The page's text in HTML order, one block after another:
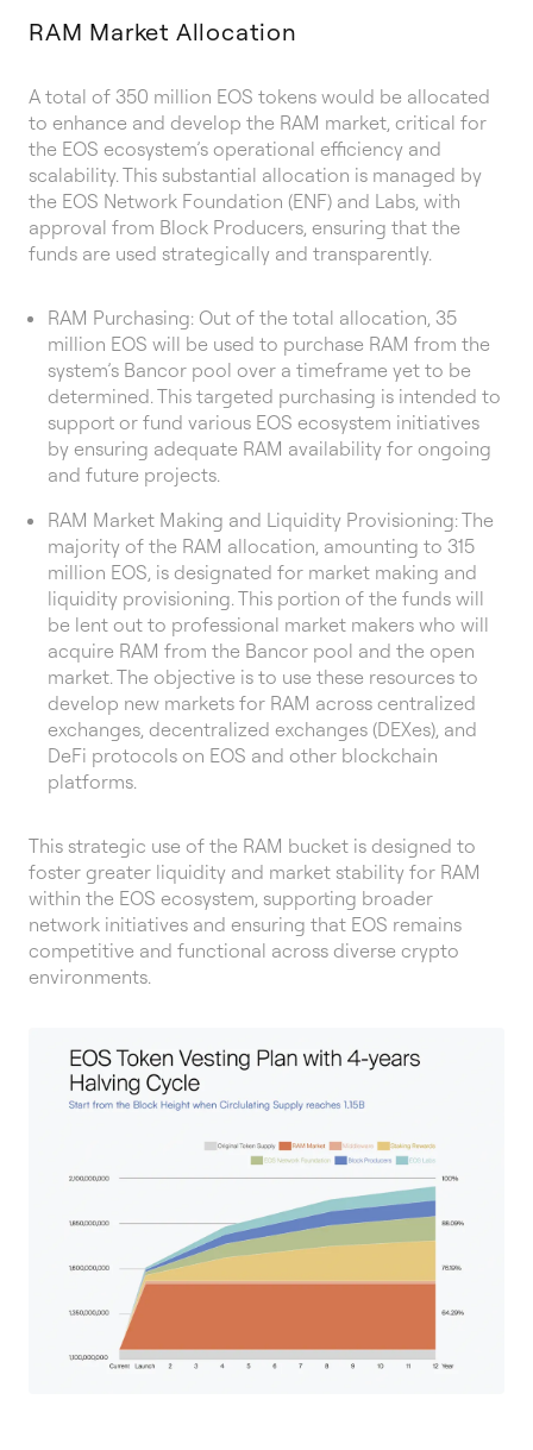
RAM Market Allocation
A total of 350 million EOS tokens would be allocated
to enhance and develop the RAM market, critical for
the EOS ecosystem’s operational efficiency and
scalability. This substantial allocation is managed by
the EOS Network Foundation (ENF) and Labs, with
approval from Block Producers, ensuring that the
funds are used strategically and transparently.
RAM Purchasing: Out of the total allocation, 35
million EOS will be used to purchase RAM from the
system’s Bancor pool over a timeframe yet to be
determined. This targeted purchasing is intended to
support or fund various EOS ecosystem initiatives
by ensuring adequate RAM availability for ongoing
and future projects.
RAM Market Making and Liquidity Provisioning: The
majority of the RAM allocation, amounting to 315
million EOS, is designated for market making and
liquidity provisioning. This portion of the funds will
be lent out to professional market makers who will
acquire RAM from the Bancor pool and the open
market. The objective is to use these resources to
develop new markets for RAM across centralized
exchanges, decentralized exchanges (DEXes), and
DeFi protocols on EOS and other blockchain
platforms.
This strategic use of the RAM bucket is designed to
foster greater liquidity and market stability for RAM
within the EOS ecosystem, supporting broader
network initiatives and ensuring that EOS remains
competitive and functional across diverse crypto
environments.